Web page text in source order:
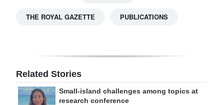
THE ROYAL GAZETTE PUBLICATIONS
Related Stories
Small-island challenges among topics at
research conference